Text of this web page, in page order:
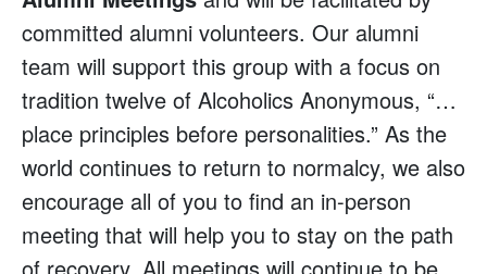
committed alumni volunteers. Our alumni
team will support this group with a focus on
tradition twelve of Alcoholics Anonymous, “…
place principles before personalities.” As the
world continues to return to normalcy, we also
encourage all of you to find an in-person
meeting that will help you to stay on the path